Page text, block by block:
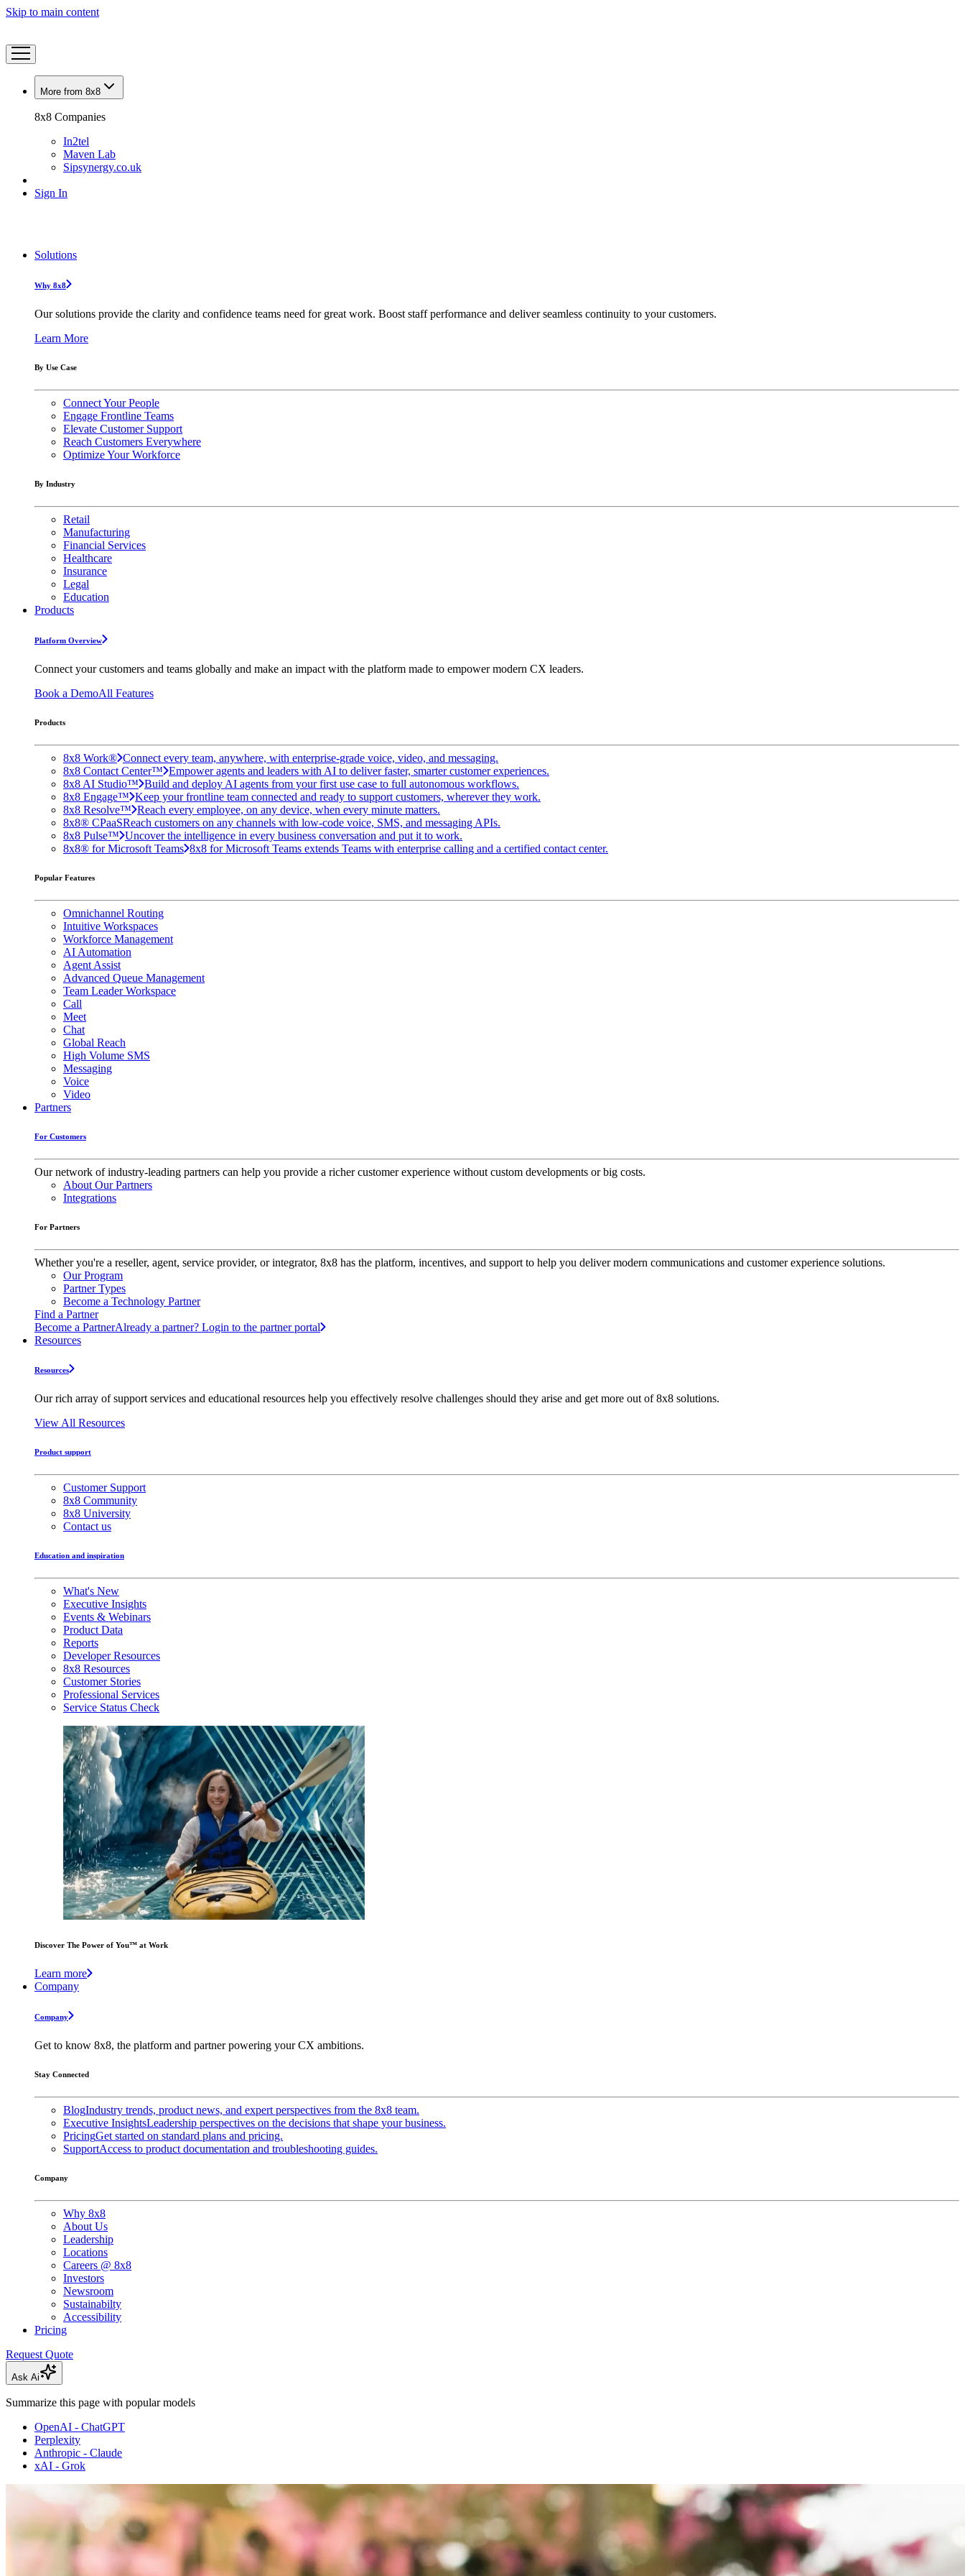
Skip to main content
More from 8x8
8x8 Companies
In2tel
Maven Lab
Sipsynergy.co.uk
Sign In
Solutions
Why 8x8
Our solutions provide the clarity and confidence teams need for great work. Boost staff performance and deliver seamless continuity to your customers.
Learn More
By Use Case
Connect Your People
Engage Frontline Teams
Elevate Customer Support
Reach Customers Everywhere
Optimize Your Workforce
By Industry
Retail
Manufacturing
Financial Services
Healthcare
Insurance
Legal
Education
Products
Platform Overview
Connect your customers and teams globally and make an impact with the platform made to empower modern CX leaders.
Book a DemoAll Features
Products
8x8 Work® Connect every team, anywhere, with enterprise-grade voice, video, and messaging.
8x8 Contact Center™ Empower agents and leaders with AI to deliver faster, smarter customer experiences.
8x8 AI Studio™ Build and deploy AI agents from your first use case to full autonomous workflows.
8x8 Engage™ Keep your frontline team connected and ready to support customers, wherever they work.
8x8 Resolve™ Reach every employee, on any device, when every minute matters.
8x8® CPaaSReach customers on any channels with low-code voice, SMS, and messaging APIs.
8x8 Pulse™ Uncover the intelligence in every business conversation and put it to work.
8x8® for Microsoft Teams 8x8 for Microsoft Teams extends Teams with enterprise calling and a certified contact center.
Popular Features
Omnichannel Routing
Intuitive Workspaces
Workforce Management
AI Automation
Agent Assist
Advanced Queue Management
Team Leader Workspace
Call
Meet
Chat
Global Reach
High Volume SMS
Messaging
Voice
Video
Partners
For Customers
Our network of industry-leading partners can help you provide a richer customer experience without custom developments or big costs.
About Our Partners
Integrations
For Partners
Whether you're a reseller, agent, service provider, or integrator, 8x8 has the platform, incentives, and support to help you deliver modern communications and customer experience solutions.
Our Program
Partner Types
Become a Technology Partner
Find a Partner
Become a PartnerAlready a partner? Login to the partner portal
Resources
Resources
Our rich array of support services and educational resources help you effectively resolve challenges should they arise and get more out of 8x8 solutions.
View All Resources
Product support
Customer Support
8x8 Community
8x8 University
Contact us
Education and inspiration
What's New
Executive Insights
Events & Webinars
Product Data
Reports
Developer Resources
8x8 Resources
Customer Stories
Professional Services
Service Status Check
Discover The Power of You™ at Work
Learn more
Company
Company
Get to know 8x8, the platform and partner powering your CX ambitions.
Stay Connected
BlogIndustry trends, product news, and expert perspectives from the 8x8 team.
Executive InsightsLeadership perspectives on the decisions that shape your business.
PricingGet started on standard plans and pricing.
SupportAccess to product documentation and troubleshooting guides.
Company
Why 8x8
About Us
Leadership
Locations
Careers @ 8x8
Investors
Newsroom
Sustainabilty
Accessibility
Pricing
Request Quote
Ask Ai
Summarize this page with popular models
OpenAI - ChatGPT
Perplexity
Anthropic - Claude
xAI - Grok